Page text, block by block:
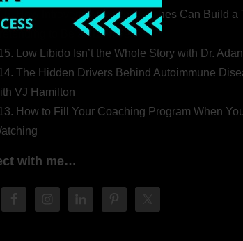
How Introverted Health Coaches Can Build
to Be an Extrovert
Low Libido Isn’t the Whole Story with Dr.
The Hidden Drivers Behind Autoimmune
VJ Hamilton
How to Fill Your Coaching Program When
with me…